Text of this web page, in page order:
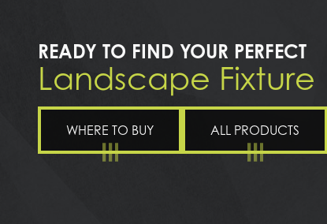
READY TO FIND YOUR PERFECT
Landscape Fixture
WHERE TO BUY ALL PRODUCTS